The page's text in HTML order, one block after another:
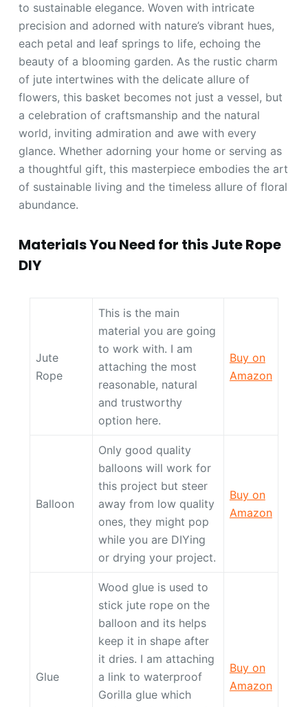
to sustainable elegance. Woven with intricate
precision and adorned with nature’s vibrant hues,
each petal and leaf springs to life, echoing the
beauty of a blooming garden. As the rustic charm
of jute intertwines with the delicate allure of
flowers, this basket becomes not just a vessel, but
a celebration of craftsmanship and the natural
world, inviting admiration and awe with every
glance. Whether adorning your home or serving as
a thoughtful gift, this masterpiece embodies the art
of sustainable living and the timeless allure of floral
abundance.
Materials You Need for this Jute Rope
DIY
Jute
Rope
This is the main
material you are going
to work with. I am
attaching the most
reasonable, natural
and trustworthy
option here.
Buy on
Amazon
Balloon
Only good quality
balloons will work for
this project but steer
away from low quality
ones, they might pop
while you are DIYing
or drying your project.
Buy on
Amazon
Glue
Wood glue is used to
stick jute rope on the
balloon and its helps
keep it in shape after
it dries. I am attaching
a link to waterproof
Gorilla glue which
Buy on
Amazon